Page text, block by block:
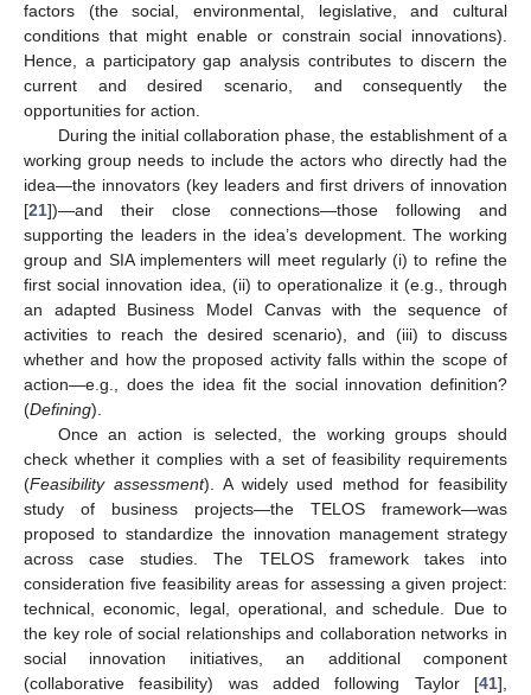
factors (the social, environmental, legislative, and cultural
conditions that might enable or constrain social innovations).
Hence, a participatory gap analysis contributes to discern the
current and desired scenario, and consequently the
opportunities for action.
During the initial collaboration phase, the establishment of a
working group needs to include the actors who directly had the
idea—the innovators (key leaders and first drivers of innovation
[21])—and their close connections—those following and
supporting the leaders in the idea’s development. The working
group and SIA implementers will meet regularly (i) to refine the
first social innovation idea, (ii) to operationalize it (e.g., through
an adapted Business Model Canvas with the sequence of
activities to reach the desired scenario), and (iii) to discuss
whether and how the proposed activity falls within the scope of
action—e.g., does the idea fit the social innovation definition?
(Defining).
Once an action is selected, the working groups should
check whether it complies with a set of feasibility requirements
(Feasibility assessment). A widely used method for feasibility
study of business projects—the TELOS framework—was
proposed to standardize the innovation management strategy
across case studies. The TELOS framework takes into
consideration five feasibility areas for assessing a given project:
technical, economic, legal, operational, and schedule. Due to
the key role of social relationships and collaboration networks in
social innovation initiatives, an additional component
(collaborative feasibility) was added following Taylor [41],